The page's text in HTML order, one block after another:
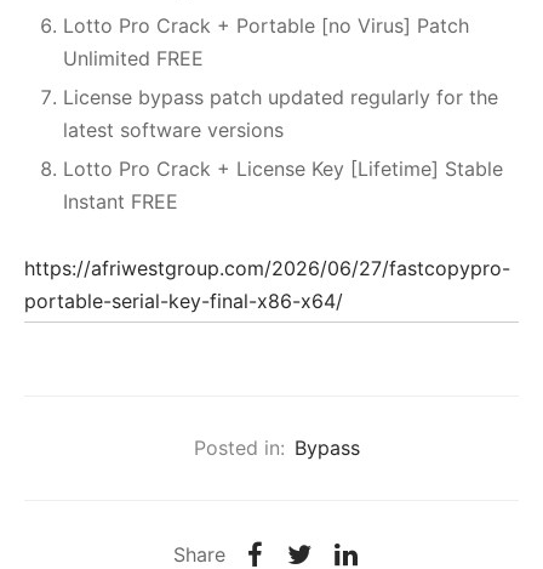
Lotto Pro Crack + Portable [no Virus] Patch
Unlimited FREE
License bypass patch updated regularly for the
latest software versions
Lotto Pro Crack + License Key [Lifetime] Stable
Instant FREE
https://afriwestgroup.com/2026/06/27/fastcopypro-
portable-serial-key-final-x86-x64/
Posted in: Bypass
Share